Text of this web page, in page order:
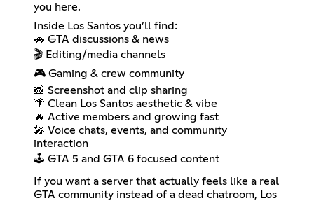
you here.
Inside Los Santos you’ll find:
🚗 GTA discussions & news
🎬 Editing/media channels
🎮 Gaming & crew community
📸 Screenshot and clip sharing
🌴 Clean Los Santos aesthetic & vibe
🔥 Active members and growing fast
🎤 Voice chats, events, and community
interaction
🕹️ GTA 5 and GTA 6 focused content
If you want a server that actually feels like a real
GTA community instead of a dead chatroom, Los